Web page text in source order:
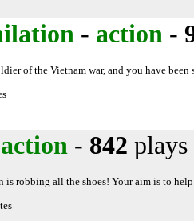
- action -
of the Vietnam war, and you have
action - 842 plays
is robbing all the shoes! Your aim is to